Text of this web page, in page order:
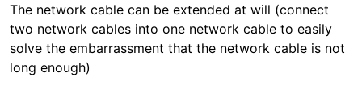
The network cable can be extended at will (connect
two network cables into one network cable to easily
solve the embarrassment that the network cable is not
long enough)